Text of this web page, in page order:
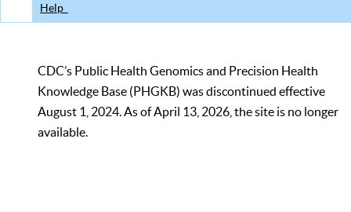
Help
CDC’s Public Health Genomics and Precision Health
Knowledge Base (PHGKB) was discontinued effective
August 1, 2024. As of April 13, 2026, the site is no longer
available.